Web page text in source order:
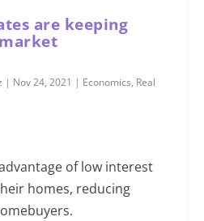
are keeping
| Nov 24, 2021 | Economics, Real
of low interest
homes, reducing